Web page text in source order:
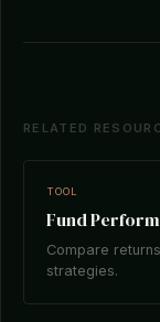
RELATED
TOOL
Fund
Compare
strategies.